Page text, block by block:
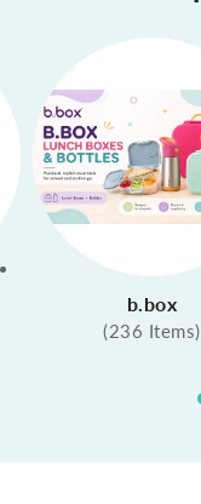
b.box
(236 Items)